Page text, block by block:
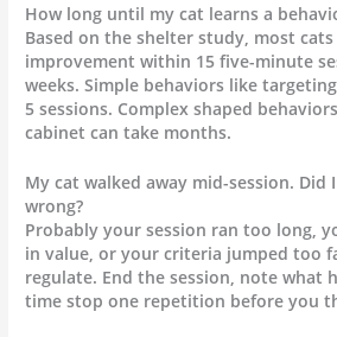
How long until my cat learns a
Based on the shelter study, most
improvement within 15 five-minute
weeks. Simple behaviors like
5 sessions. Complex shaped
cabinet can take months.
My cat walked away mid-session. Did
wrong?
Probably your session ran too long,
in value, or your criteria jumped too
regulate. End the session, note what
time stop one repetition before you